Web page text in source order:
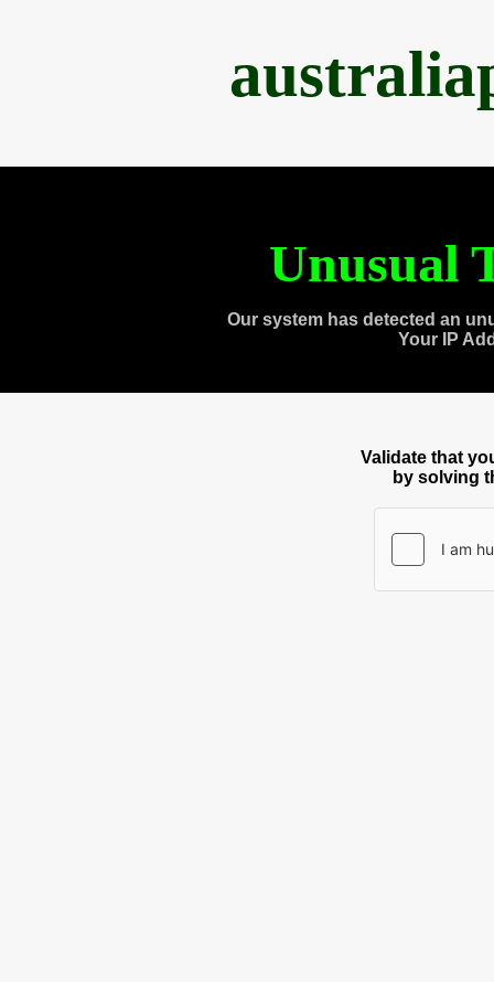
Unusual
Our system has detected an
Your IP
Validate that
by solving